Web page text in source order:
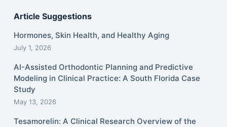
Article Suggestions
Hormones, Skin Health, and Healthy Aging
July 1, 2026
AI-Assisted Orthodontic Planning and Predictive
Modeling in Clinical Practice: A South Florida Case
Study
May 13, 2026
Tesamorelin: A Clinical Research Overview of the